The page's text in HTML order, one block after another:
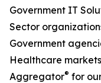
Government IT
Sector
Government
Healthcare
Aggregator® for